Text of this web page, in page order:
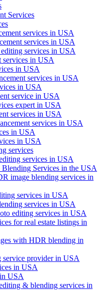
Services
services in USA
services in USA
services in USA
services in USA
in USA
services in USA
in USA
service in USA
expert in USA
services in USA
services in USA
in USA
in USA
services
services in USA
Services in the USA
image blending services in
services in USA
services in USA
editing services in USA
for real estate listings in
with HDR blending in
service provider in USA
in USA
USA
& blending services in